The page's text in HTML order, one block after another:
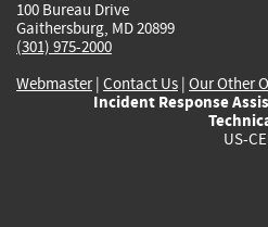
100 Bureau Drive
Gaithersburg, MD 20899
(301) 975-2000
Webmaster| Contact Us | Our Other
Incident Response
US-